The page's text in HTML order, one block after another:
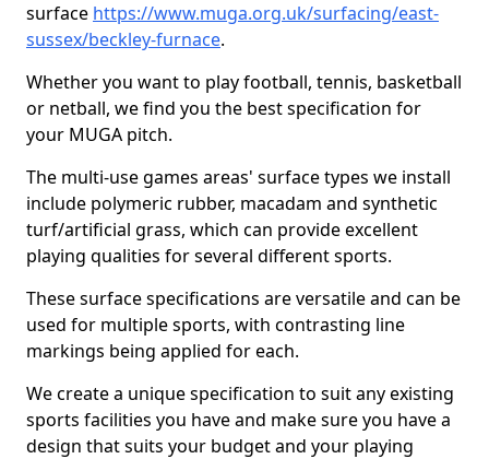
surface https://www.muga.org.uk/surfacing/east-
sussex/beckley-furnace.
Whether you want to play football, tennis, basketball
or netball, we find you the best specification for
your MUGA pitch.
The multi-use games areas' surface types we install
include polymeric rubber, macadam and synthetic
turf/artificial grass, which can provide excellent
playing qualities for several different sports.
These surface specifications are versatile and can be
used for multiple sports, with contrasting line
markings being applied for each.
We create a unique specification to suit any existing
sports facilities you have and make sure you have a
design that suits your budget and your playing